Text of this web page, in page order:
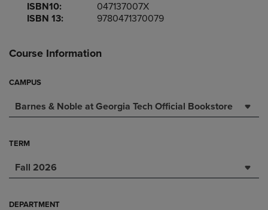
ISBN10:
047137007X
ISBN 13:
9780471370079
Course Information
CAMPUS
Barnes & Noble at Georgia Tech Official Bookstore
TERM
Fall 2026
DEPARTMENT